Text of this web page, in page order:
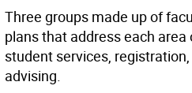
Three groups made up of
plans that address each
student services,
advising.